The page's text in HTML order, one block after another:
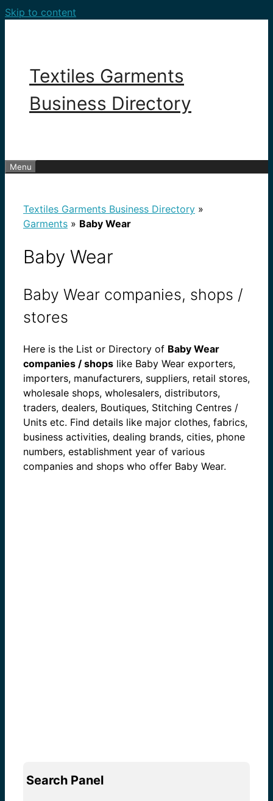
Skip to content
Textiles Garments
Business Directory
Menu
Textiles Garments Business Directory »
Garments » Baby Wear
Baby Wear
Baby Wear companies, shops /
stores
Here is the List or Directory of Baby Wear
companies / shops like Baby Wear exporters,
importers, manufacturers, suppliers, retail stores,
wholesale shops, wholesalers, distributors,
traders, dealers, Boutiques, Stitching Centres /
Units etc. Find details like major clothes, fabrics,
business activities, dealing brands, cities, phone
numbers, establishment year of various
companies and shops who offer Baby Wear.
Search Panel